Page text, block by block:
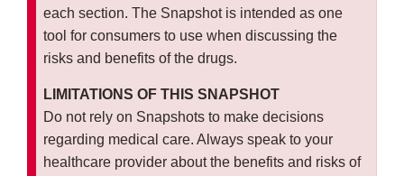
each section. The Snapshot is intended as one
tool for consumers to use when discussing the
risks and benefits of the drugs.
LIMITATIONS OF THIS SNAPSHOT
Do not rely on Snapshots to make decisions
regarding medical care. Always speak to your
healthcare provider about the benefits and risks of